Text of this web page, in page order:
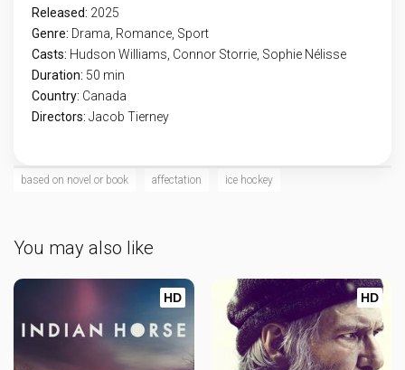
Released: 2025
Genre: Drama Romance Sport
Casts: Hudson Williams, Connor Storrie, Sophie Nélisse
Duration: 50 min
Country: Canada
Directors: Jacob Tierney
based on novel or book affectation ice hockey
You may also like
HD HD